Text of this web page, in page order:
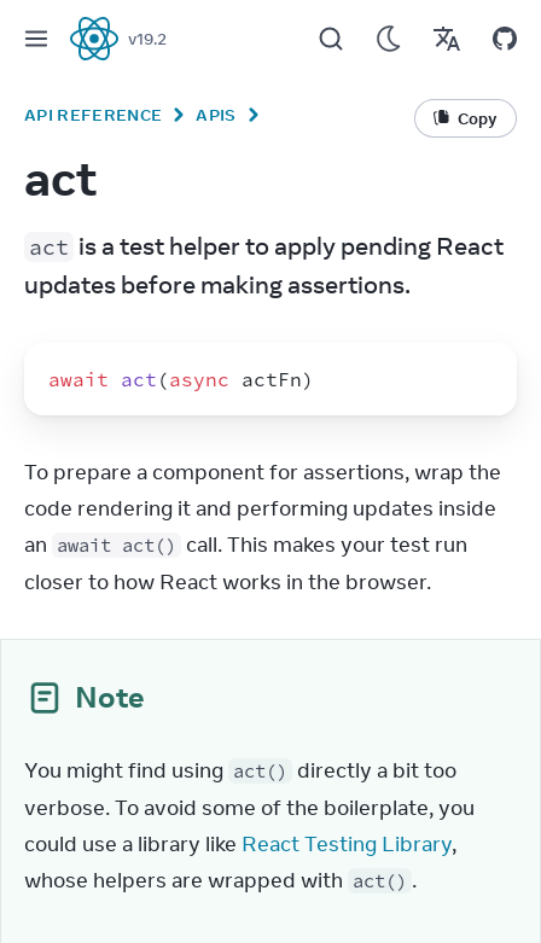
React
v19.2
API REFERENCE APIS Copy
act
act is a test helper to apply pending React
updates before making assertions.
await act (async actFn)
To prepare a component for assertions, wrap the
code rendering it and performing updates inside
an await act()
call. This makes your test run
closer to how React works in the browser.
Note
You might find using act()
directly a bit too
verbose. To avoid some of the boilerplate, you
could use a library like React Testing Library,
whose helpers are wrapped with act() .